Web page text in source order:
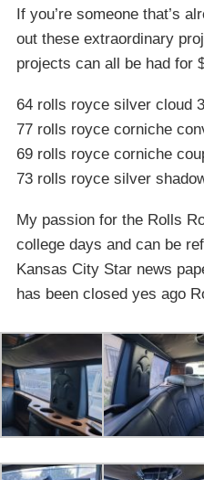
If you’re someone that’s
out these extraordinary
projects can all be had for
64 rolls royce silver cloud
77 rolls royce corniche
69 rolls royce corniche
73 rolls royce silver
My passion for the Rolls
college days and can be
Kansas City Star news
has been closed yes ago